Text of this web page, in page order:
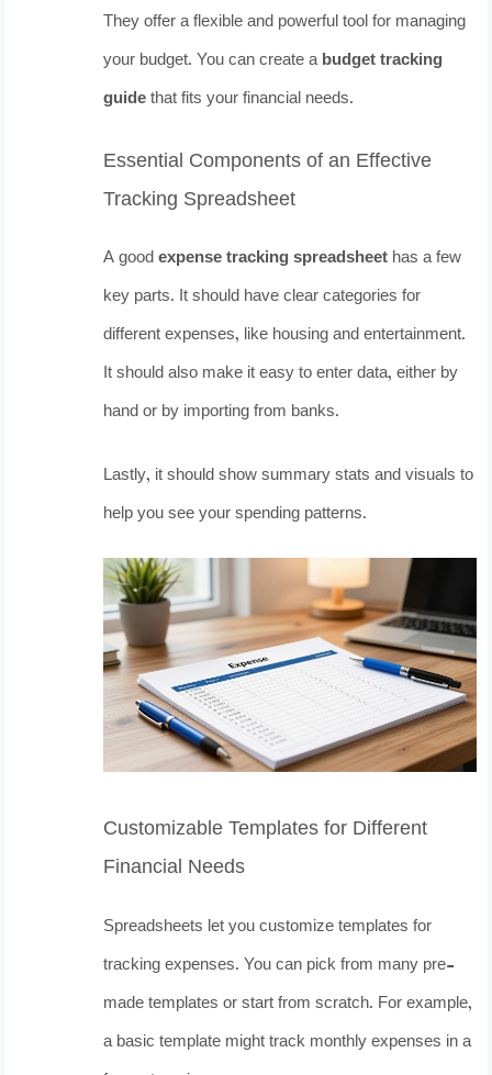
They offer a flexible and powerful tool for managing
your budget. You can create abudget tracking
guidethat fits your financial needs.
Essential Components of an Effective
Tracking Spreadsheet
A goodexpense tracking spreadsheethas a few
key parts. It should have clear categories for
different expenses, like housing and entertainment.
It should also make it easy to enter data, either by
hand or by importing from banks.
Lastly, it should show summary stats and visuals to
help you see your spending patterns.
Customizable Templates for Different
Financial Needs
Spreadsheets let you customize templates for
tracking expenses. You can pick from many pre-
made templates or start from scratch. For example,
a basic template might track monthly expenses in a